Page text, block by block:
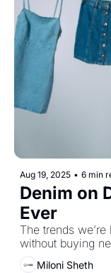
Aug 19, 2025 • 6 min
Denim on
The trends
without buying
Miloni Sheth